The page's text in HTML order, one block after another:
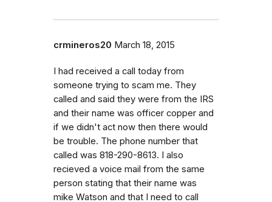
crmineros20 March 18, 2015
I had received a call today from
someone trying to scam me. They
called and said they were from the IRS
and their name was officer copper and
if we didn't act now then there would
be trouble. The phone number that
called was 818-290-8613. I also
recieved a voice mail from the same
person stating that their name was
mike Watson and that I need to call